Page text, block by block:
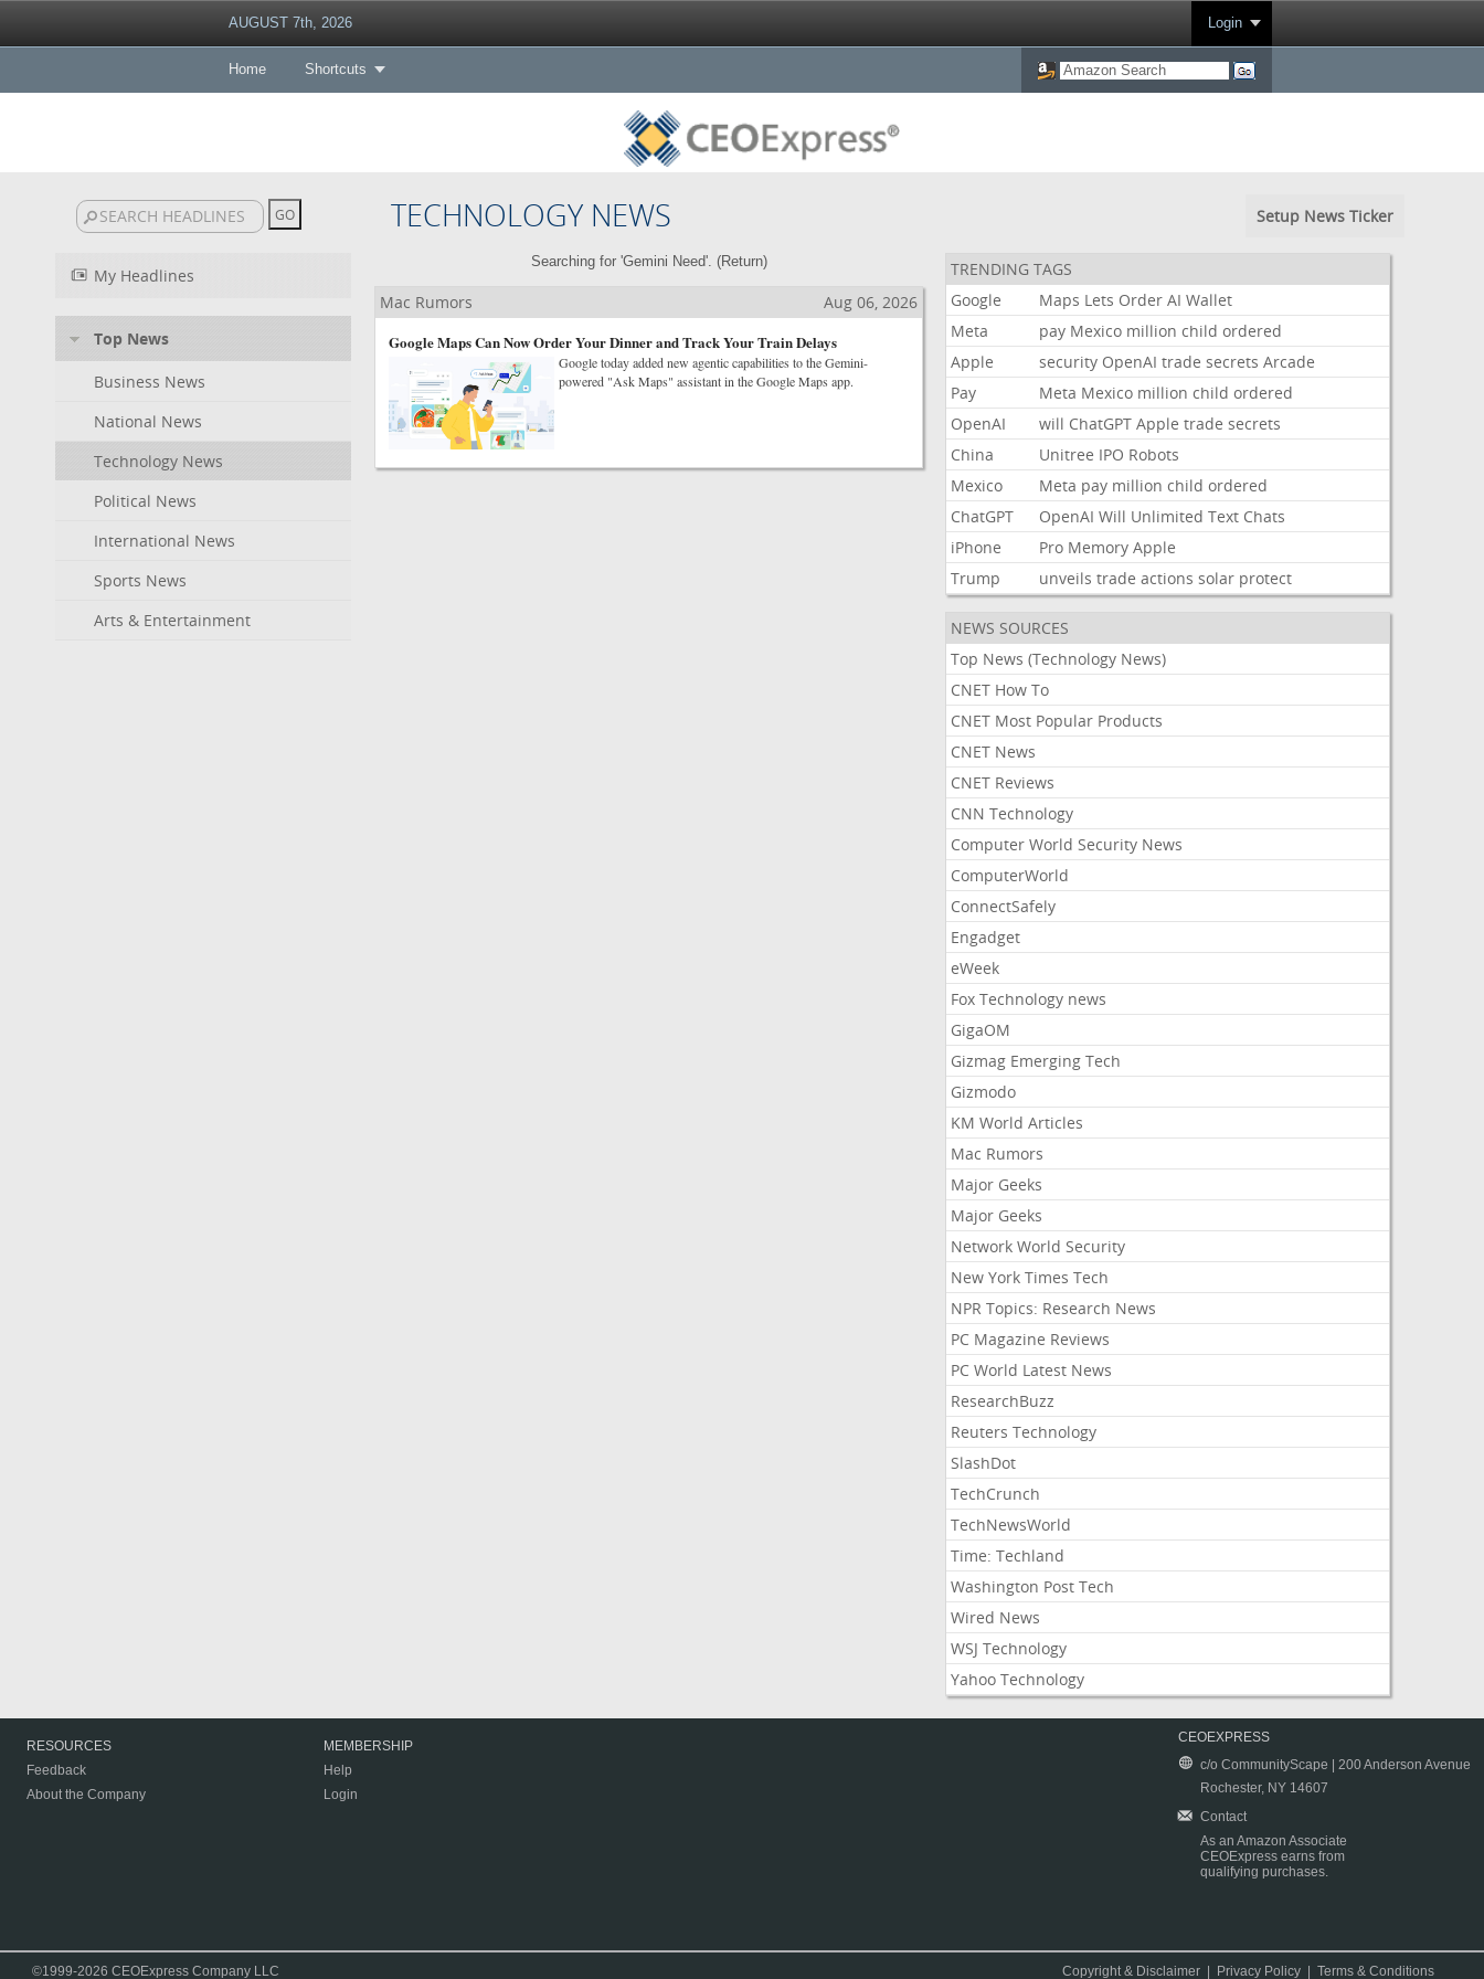
AUGUST 7th, 2026 Login
Home Shortcuts
TECHNOLOGY NEWS Setup News Ticker
My Headlines
Top News
Business News
National News
Technology News
Political News
International News
Sports News
Arts & Entertainment
Searching for 'Gemini Need'. (Return)
Mac Rumors
Aug 06, 2026
Google Maps Can Now Order Your Dinner and Track Your Train Delays
Google today added new agentic capabilities to the Gemini-
powered "Ask Maps" assistant in the Google Maps app.
TRENDING TAGS
Google
Maps Lets Order AI Wallet
Meta
pay Mexico million child ordered
Apple
security OpenAI trade secrets Arcade
Pay
Meta Mexico million child ordered
OpenAI
will ChatGPT Apple trade secrets
China
Unitree IPO Robots
Mexico
Meta pay million child ordered
ChatGPT
OpenAI Will Unlimited Text Chats
iPhone
Pro Memory Apple
Trump
unveils trade actions solar protect
NEWS SOURCES
Top News (Technology News)
CNET How To
CNET Most Popular Products
CNET News
CNET Reviews
CNN Technology
Computer World Security News
ComputerWorld
ConnectSafely
Engadget
eWeek
Fox Technology news
GigaOM
Gizmag Emerging Tech
Gizmodo
KM World Articles
Mac Rumors
Major Geeks
Major Geeks
Network World Security
New York Times Tech
NPR Topics: Research News
PC Magazine Reviews
PC World Latest News
ResearchBuzz
Reuters Technology
SlashDot
TechCrunch
TechNewsWorld
Time: Techland
Washington Post Tech
Wired News
WSJ Technology
Yahoo Technology
RESOURCES
Feedback
About the Company
MEMBERSHIP
Help
Login
CEOEXPRESS
c/o CommunityScape | 200 Anderson Avenue
Rochester, NY 14607
Contact
As an Amazon Associate
CEOExpress earns from
qualifying purchases.
©1999-2026 CEOExpress Company LLC Copyright & Disclaimer Privacy Policy |Terms & Conditions